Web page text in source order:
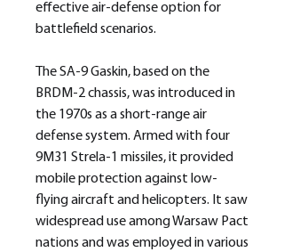
effective air-defense option for
battlefield scenarios.
The SA-9 Gaskin, based on the
BRDM-2 chassis, was introduced in
the 1970s as a short-range air
defense system. Armed with four
9M31 Strela-1 missiles, it provided
mobile protection against low-
flying aircraft and helicopters. It saw
widespread use among Warsaw Pact
nations and was employed in various